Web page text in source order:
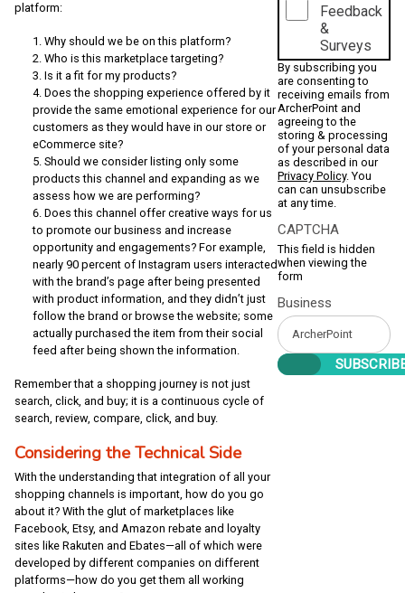
platform:
Why should we be on this platform?
Who is this marketplace targeting?
Is it a fit for my products?
Does the shopping experience offered by it
provide the same emotional experience for our
customers as they would have in our store or
eCommerce site?
Should we consider listing only some
products this channel and expanding as we
assess how we are performing?
Does this channel offer creative ways for us
to promote our business and increase
opportunity and engagements? For example,
nearly 90 percent of Instagram users interacted
with the brand’s page after being presented
with product information, and they didn’t just
follow the brand or browse the website; some
actually purchased the item from their social
feed after being shown the information.
Remember that a shopping journey is not just
search, click, and buy; it is a continuous cycle of
search, review, compare, click, and buy.
Considering the Technical Side
With the understanding that integration of all your
shopping channels is important, how do you go
about it? With the glut of marketplaces like
Facebook, Etsy, and Amazon rebate and loyalty
sites like Rakuten and Ebates—all of which were
developed by different companies on different
platforms—how do you get them all working
Feedback
&
Surveys
By subscribing you
are consenting to
receiving emails from
ArcherPoint and
agreeing to the
storing & processing
of your personal data
as described in our
Privacy Policy. You
can can unsubscribe
at any time.
CAPTCHA
This field is hidden
when viewing the
form
Business